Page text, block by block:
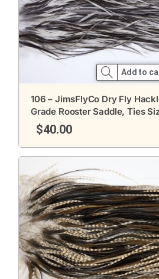
Add to
106 – JimsFlyCo Dry Fly
Grade Rooster Saddle, Ties
$40.00